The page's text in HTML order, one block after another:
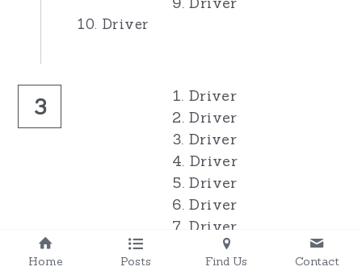
10. Driver
3
1. Driver
2. Driver
3. Driver
4. Driver
5. Driver
6. Driver
7. Driver
8. Driver
9. Driver
Home Posts Find Us Contact